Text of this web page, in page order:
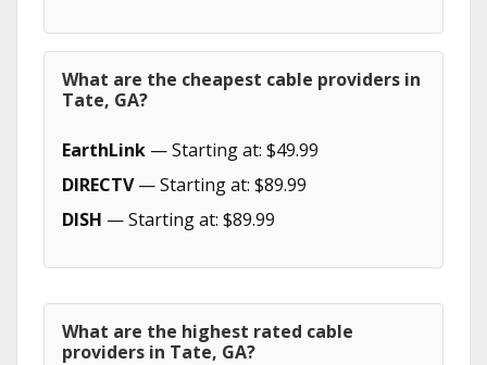
What are the cheapest cable providers in
Tate, GA?
EarthLink — Starting at: $49.99
DIRECTV— Starting at: $89.99
DISH — Starting at: $89.99
What are the highest rated cable
providers in Tate, GA?